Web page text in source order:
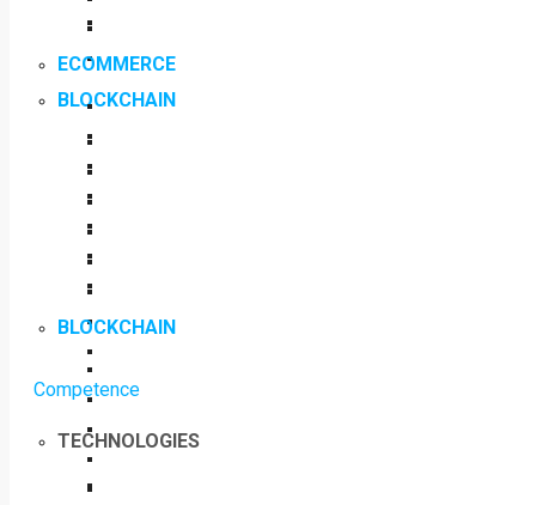
BLOCKCHAIN
Competence
TECHNOLOGIES
ECOMMERCE
BLOCKCHAIN